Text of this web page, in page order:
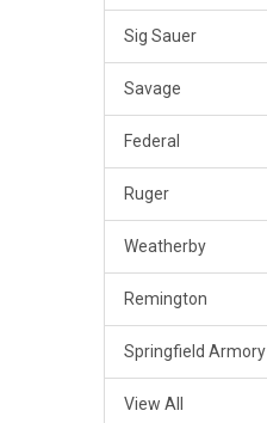
Sig Sauer
Savage
Federal
Ruger
Weatherby
Remington
Springfield Armory
View All